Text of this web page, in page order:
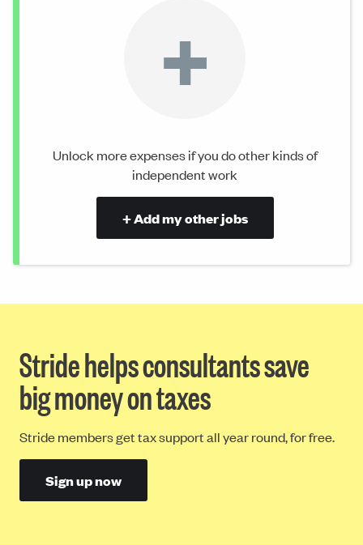
+
Unlock more expenses if you do other kinds of
independent work
+ Add my other jobs
Stride helps consultants save
big money on taxes
Stride members get tax support all year round, for free.
Sign up now